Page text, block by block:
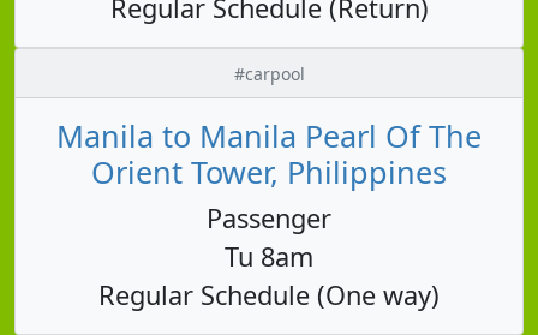
Regular Schedule (Return)
#carpool
Manila to Manila Pearl Of The
Orient Tower, Philippines
Passenger
Tu 8am
Regular Schedule (One way)